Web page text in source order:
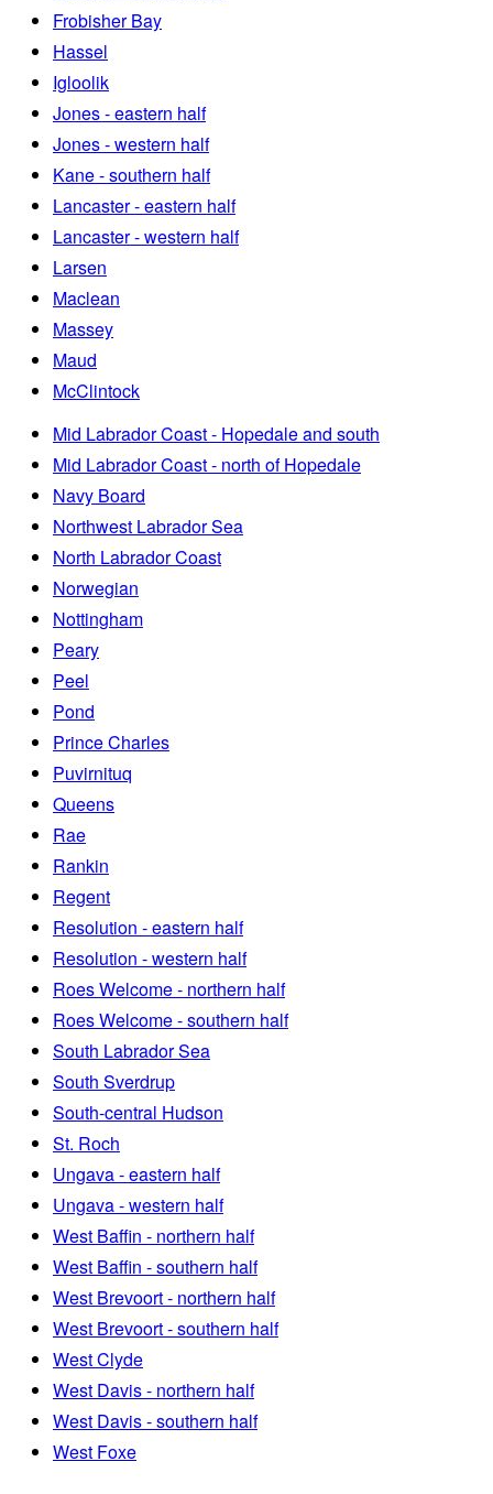
Frobisher Bay
Hassel
Igloolik
Jones - eastern half
Jones - western half
Kane - southern half
Lancaster - eastern half
Lancaster - western half
Larsen
Maclean
Massey
Maud
McClintock
Mid Labrador Coast - Hopedale and south
Mid Labrador Coast - north of Hopedale
Navy Board
Northwest Labrador Sea
North Labrador Coast
Norwegian
Nottingham
Peary
Peel
Pond
Prince Charles
Puvirnituq
Queens
Rae
Rankin
Regent
Resolution - eastern half
Resolution - western half
Roes Welcome - northern half
Roes Welcome - southern half
South Labrador Sea
South Sverdrup
South-central Hudson
St. Roch
Ungava - eastern half
Ungava - western half
West Baffin - northern half
West Baffin - southern half
West Brevoort - northern half
West Brevoort - southern half
West Clyde
West Davis - northern half
West Davis - southern half
West Foxe